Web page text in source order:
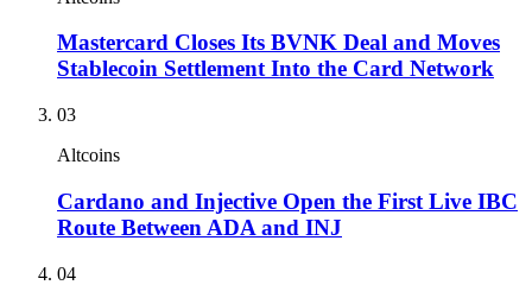
Mastercard Closes Its BVNK Deal and Moves
Stablecoin Settlement Into the Card Network
03
Altcoins
Cardano and Injective Open the First Live IBC
Route Between ADA and INJ
04